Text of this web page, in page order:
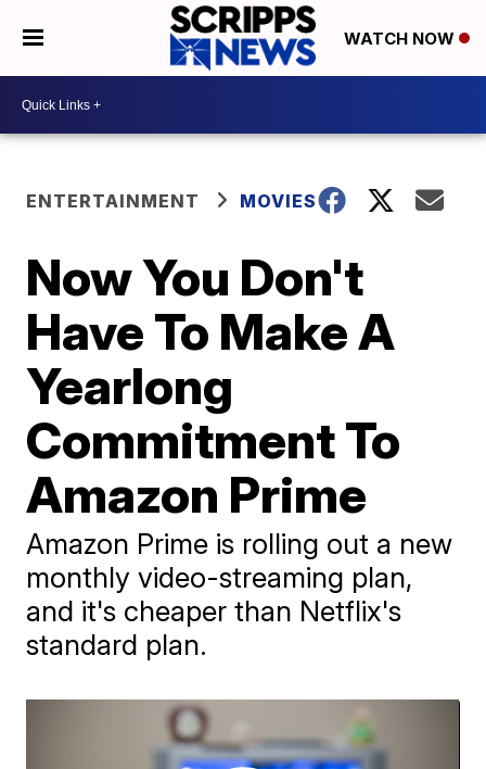
WATCH NOW
ENTERTAINMENT MOVIES
Now You Don't
Have To Make A
Yearlong
Commitment To
Amazon Prime
Amazon Prime is rolling out a new
monthly video-streaming plan,
and it's cheaper than Netflix's
standard plan.